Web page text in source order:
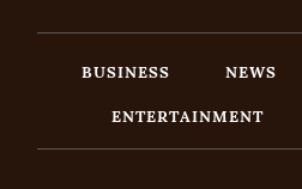
BUSINESS NEWS
ENTERTAINMENT